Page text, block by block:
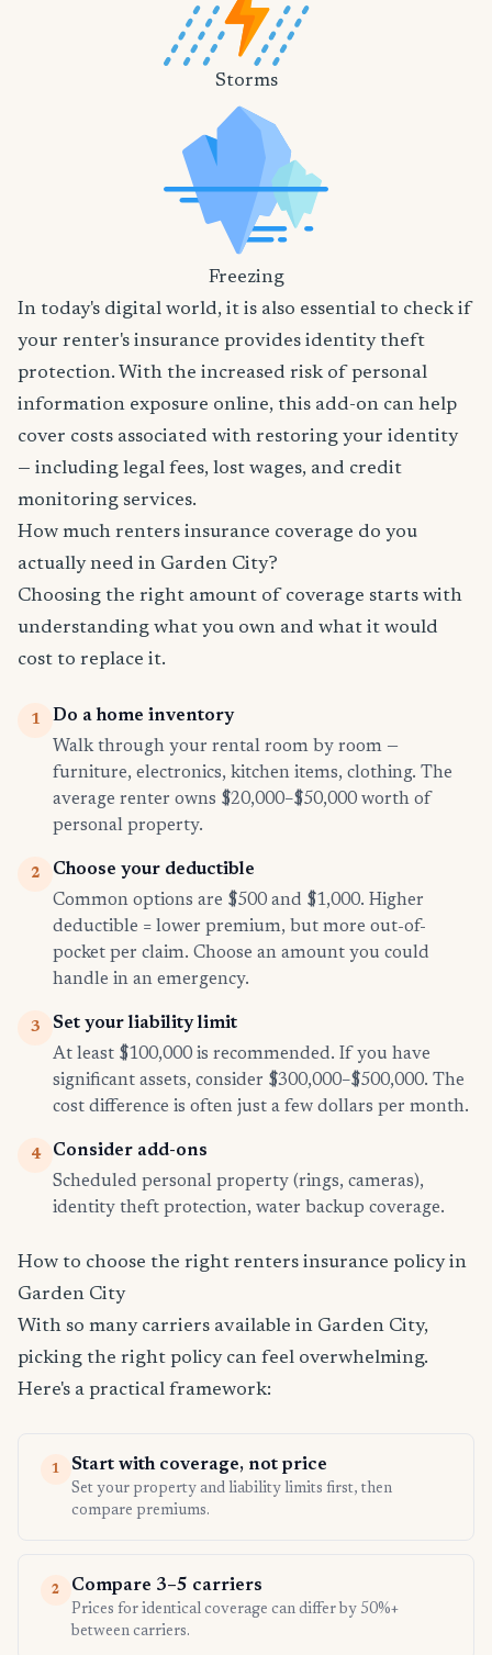
Storms
Freezing
In today's digital world, it is also essential to check if
your renter's insurance provides identity theft
protection. With the increased risk of personal
information exposure online, this add-on can help
cover costs associated with restoring your identity
— including legal fees, lost wages, and credit
monitoring services.
How much renters insurance coverage do you
actually need in Garden City?
Choosing the right amount of coverage starts with
understanding what you own and what it would
cost to replace it.
1
Do a home inventory
Walk through your rental room by room —
furniture, electronics, kitchen items, clothing. The
average renter owns $20,000–$50,000 worth of
personal property.
2
Choose your deductible
Common options are $500 and $1,000. Higher
deductible = lower premium, but more out-of-
pocket per claim. Choose an amount you could
handle in an emergency.
3
Set your liability limit
At least $100,000 is recommended. If you have
significant assets, consider $300,000–$500,000. The
cost difference is often just a few dollars per month.
4
Consider add-ons
Scheduled personal property (rings, cameras),
identity theft protection, water backup coverage.
How to choose the right renters insurance policy in
Garden City
With so many carriers available in Garden City,
picking the right policy can feel overwhelming.
Here's a practical framework:
1 Start with coverage, not price
Set your property and liability limits first, then
compare premiums.
2 Compare 3–5 carriers
Prices for identical coverage can differ by 50%+
between carriers.